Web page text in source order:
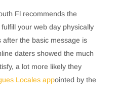
Fl recommends the
your web day physically
after the basic message is
daters showed the much
a lot more likely they
Locales appointed by the